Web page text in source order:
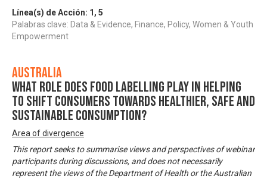
Línea(s) de Acción: 1 , 5
Palabras clave: Data & Evidence, Finance, Policy, Women & Youth
Empowerment
Australia
What role does food labelling play in helping
to shift consumers towards healthier, safe and
sustainable consumption?
Area of divergence
This report seeks to summarise views and perspectives of webinar
participants during discussions, and does not necessarily
represent the views of the Department of Health or the Australian